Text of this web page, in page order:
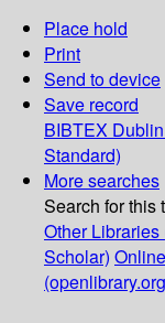
Place hold
Print
Send to device
Save record
BIBTEX
Standard)
More searches
Search for this
Other Libraries
Scholar)